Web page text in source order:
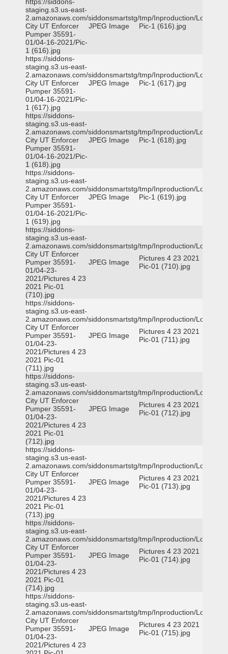
staging.s3.us-east-
2.amazonaws.com/siddonsmartstg/tmp/Inproduction/Logan
City UT Enforcer
Pumper 35591-
01/04-16-2021/Pic-
1 (616).jpg
JPEG Image Pic-1 (616).jpg
https://siddons-
staging.s3.us-east-
2.amazonaws.com/siddonsmartstg/tmp/Inproduction/Logan
City UT Enforcer
Pumper 35591-
01/04-16-2021/Pic-
1 (617).jpg
JPEG Image Pic-1 (617).jpg
https://siddons-
staging.s3.us-east-
2.amazonaws.com/siddonsmartstg/tmp/Inproduction/Logan
City UT Enforcer
Pumper 35591-
01/04-16-2021/Pic-
1 (618).jpg
JPEG Image Pic-1 (618).jpg
https://siddons-
staging.s3.us-east-
2.amazonaws.com/siddonsmartstg/tmp/Inproduction/Logan
City UT Enforcer
Pumper 35591-
01/04-16-2021/Pic-
1 (619).jpg
JPEG Image Pic-1 (619).jpg
https://siddons-
staging.s3.us-east-
2.amazonaws.com/siddonsmartstg/tmp/Inproduction/Logan
City UT Enforcer
Pumper 35591-
01/04-23-
2021/Pictures 4 23
2021 Pic-01
(710).jpg
JPEG Image
Pictures 4 23 2021
Pic-01 (710).jpg
https://siddons-
staging.s3.us-east-
2.amazonaws.com/siddonsmartstg/tmp/Inproduction/Logan
City UT Enforcer
Pumper 35591-
01/04-23-
2021/Pictures 4 23
2021 Pic-01
(711).jpg
JPEG Image
Pictures 4 23 2021
Pic-01 (711).jpg
https://siddons-
staging.s3.us-east-
2.amazonaws.com/siddonsmartstg/tmp/Inproduction/Logan
City UT Enforcer
Pumper 35591-
01/04-23-
2021/Pictures 4 23
2021 Pic-01
(712).jpg
JPEG Image
Pictures 4 23 2021
Pic-01 (712).jpg
https://siddons-
staging.s3.us-east-
2.amazonaws.com/siddonsmartstg/tmp/Inproduction/Logan
City UT Enforcer
Pumper 35591-
01/04-23-
2021/Pictures 4 23
2021 Pic-01
(713).jpg
JPEG Image
Pictures 4 23 2021
Pic-01 (713).jpg
https://siddons-
staging.s3.us-east-
2.amazonaws.com/siddonsmartstg/tmp/Inproduction/Logan
City UT Enforcer
Pumper 35591-
01/04-23-
2021/Pictures 4 23
2021 Pic-01
(714).jpg
JPEG Image
Pictures 4 23 2021
Pic-01 (714).jpg
https://siddons-
staging.s3.us-east-
2.amazonaws.com/siddonsmartstg/tmp/Inproduction/Logan
City UT Enforcer
Pumper 35591-
01/04-23-
2021/Pictures 4 23
JPEG Image
Pictures 4 23 2021
Pic-01 (715).jpg